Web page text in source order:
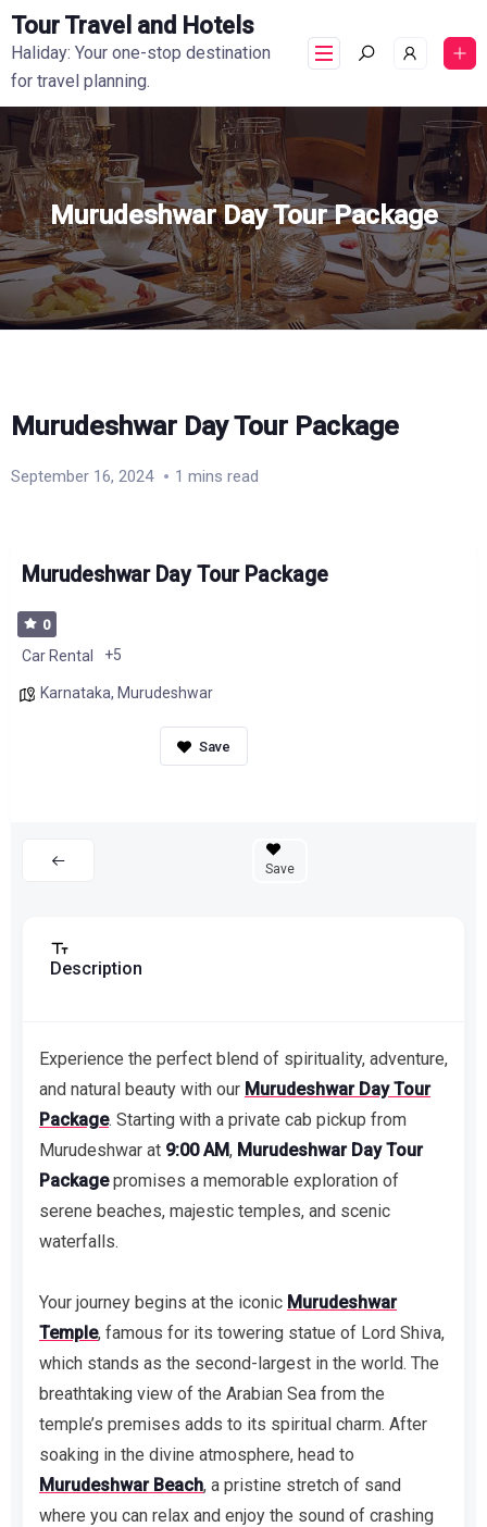
Tour Travel and Hotels
Haliday: Your one-stop destination
for travel planning.
Murudeshwar Day Tour Package
Murudeshwar Day Tour Package
September 16, 2024 1 mins read
Murudeshwar Day Tour Package
0
Car Rental +5
Karnataka, Murudeshwar
Save
Description
Experience the perfect blend of spirituality, adventure,
and natural beauty with our Murudeshwar Day Tour
Package. Starting with a private cab pickup from
Murudeshwar at 9:00 AM, Murudeshwar Day Tour
Packagepromises a memorable exploration of
serene beaches, majestic temples, and scenic
waterfalls.
Your journey begins at the iconic Murudeshwar
Temple, famous for its towering statue of Lord Shiva,
which stands as the second-largest in the world. The
breathtaking view of the Arabian Sea from the
temple’s premises adds to its spiritual charm. After
soaking in the divine atmosphere, head to
Murudeshwar Beach, a pristine stretch of sand
where you can relax and enjoy the sound of crashing